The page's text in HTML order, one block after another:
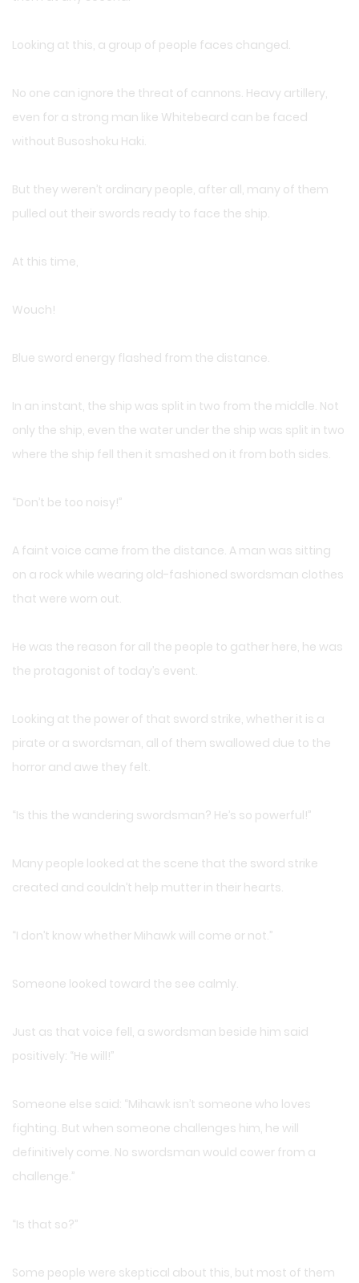
Looking at this, a group of people faces changed.
No one can ignore the threat of cannons. Heavy artillery,
even for a strong man like Whitebeard can be faced
without Busoshoku Haki.
But they weren’t ordinary people, after all, many of them
pulled out their swords ready to face the ship.
At this time,
Wouch!
Blue sword energy flashed from the distance.
In an instant, the ship was split in two from the middle. Not
only the ship, even the water under the ship was split in two
where the ship fell then it smashed on it from both sides.
“Don’t be too noisy!”
A faint voice came from the distance. A man was sitting
on a rock while wearing old-fashioned swordsman clothes
that were worn out.
He was the reason for all the people to gather here, he was
the protagonist of today’s event.
Looking at the power of that sword strike, whether it is a
pirate or a swordsman, all of them swallowed due to the
horror and awe they felt.
“Is this the wandering swordsman? He’s so powerful!”
Many people looked at the scene that the sword strike
created and couldn’t help mutter in their hearts.
“I don’t know whether Mihawk will come or not.”
Someone looked toward the see calmly.
Just as that voice fell, a swordsman beside him said
positively: “He will!”
Someone else said: “Mihawk isn’t someone who loves
fighting. But when someone challenges him, he will
definitively come. No swordsman would cower from a
challenge.”
“Is that so?”
Some people were skeptical about this, but most of them